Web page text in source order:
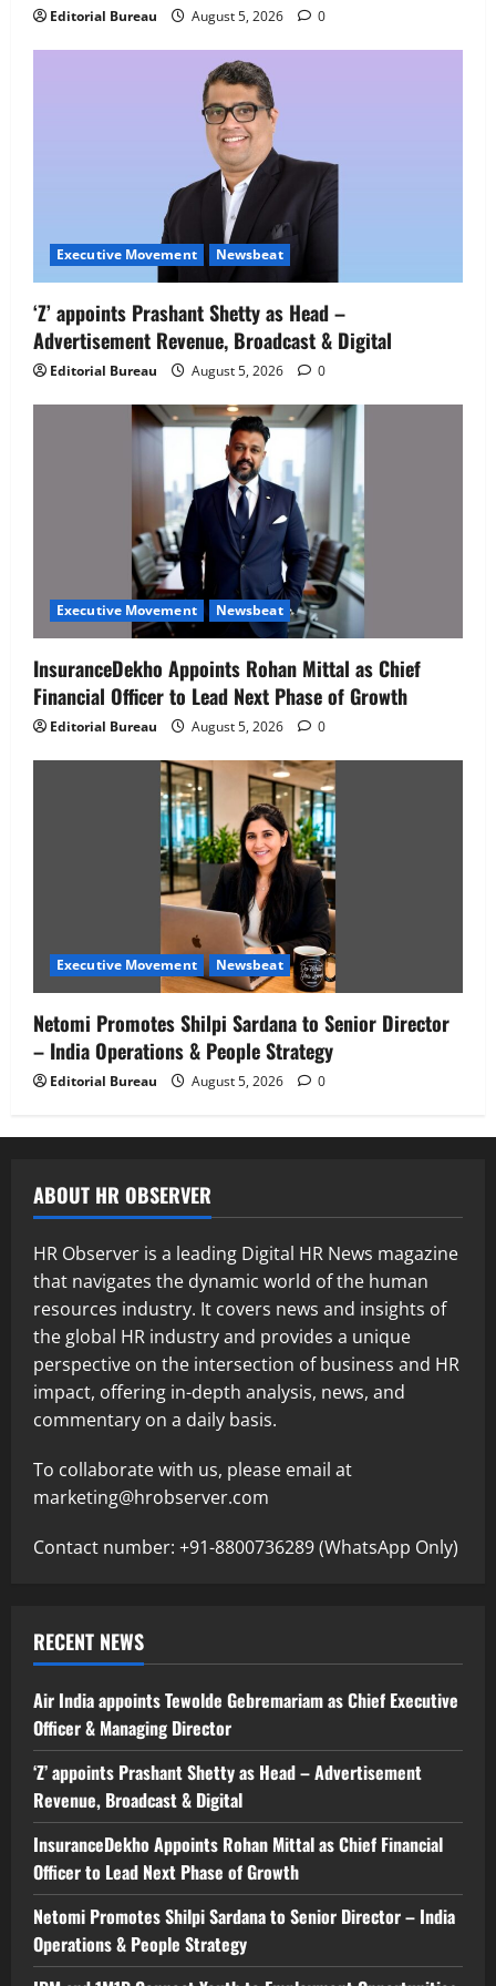
IBM and 1M1B Connect Youth to
Job Mela
August 5, 2026
Editorial Bureau August 5, 2026 0
Executive Movement Newsbeat
‘Z’ appoints Prashant Shetty as Head –
Advertisement Revenue, Broadcast & Digital
Editorial Bureau August 5, 2026 0
Executive Movement Newsbeat
InsuranceDekho Appoints Rohan Mittal as Chief
Financial Officer to Lead Next Phase of Growth
Editorial Bureau August 5, 2026 0
Executive Movement Newsbeat
Netomi Promotes Shilpi Sardana to Senior Director
– India Operations & People Strategy
Editorial Bureau August 5, 2026 0
ABOUT HR OBSERVER
HR Observer is a leading Digital HR News magazine
that navigates the dynamic world of the human
resources industry. It covers news and insights of
the global HR industry and provides a unique
perspective on the intersection of business and HR
impact, offering in-depth analysis, news, and
commentary on a daily basis.
To collaborate with us, please email at
marketing@hrobserver.com
Contact number: +91-8800736289 (WhatsApp Only)
RECENT NEWS
Air India appoints Tewolde Gebremariam as Chief Executive
Officer & Managing Director
‘Z’ appoints Prashant Shetty as Head – Advertisement
Revenue, Broadcast & Digital
InsuranceDekho Appoints Rohan Mittal as Chief Financial
Officer to Lead Next Phase of Growth
Netomi Promotes Shilpi Sardana to Senior Director – India
Operations & People Strategy